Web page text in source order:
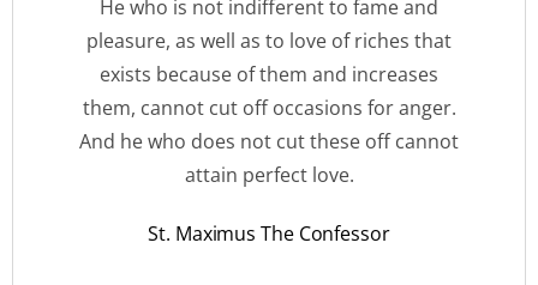
He who is not indifferent to fame and
pleasure, as well as to love of riches that
exists because of them and increases
them, cannot cut off occasions for anger.
And he who does not cut these off cannot
attain perfect love.
St. Maximus The Confessor